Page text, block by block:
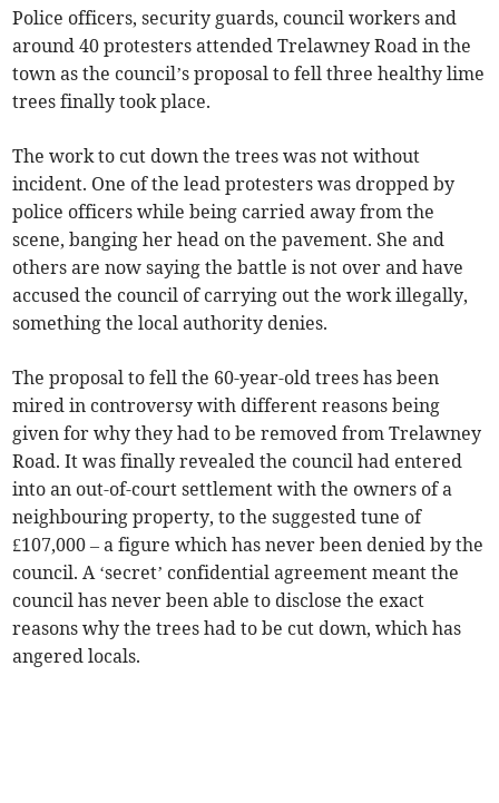
Police officers, security guards, council workers and
around 40 protesters attended Trelawney Road in the
town as the council’s proposal to fell three healthy lime
trees finally took place.
The work to cut down the trees was not without
incident. One of the lead protesters was dropped by
police officers while being carried away from the
scene, banging her head on the pavement. She and
others are now saying the battle is not over and have
accused the council of carrying out the work illegally,
something the local authority denies.
The proposal to fell the 60-year-old trees has been
mired in controversy with different reasons being
given for why they had to be removed from Trelawney
Road. It was finally revealed the council had entered
into an out-of-court settlement with the owners of a
neighbouring property, to the suggested tune of
£107,000 – a figure which has never been denied by the
council. A ‘secret’ confidential agreement meant the
council has never been able to disclose the exact
reasons why the trees had to be cut down, which has
angered locals.